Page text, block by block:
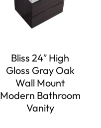
Bliss 24″ High
Gloss Gray Oak
Wall Mount
Modern Bathroom
Vanity